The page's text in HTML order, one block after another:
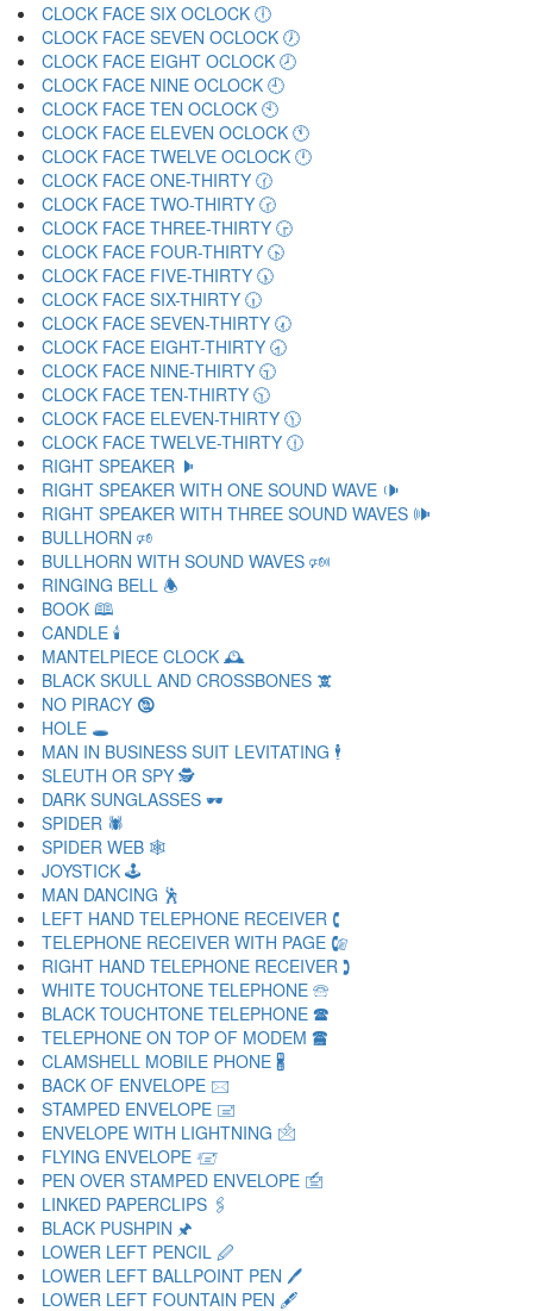
CLOCK FACE SIX OCLOCK 🕕
CLOCK FACE SEVEN OCLOCK 🕖
CLOCK FACE EIGHT OCLOCK 🕗
CLOCK FACE NINE OCLOCK 🕘
CLOCK FACE TEN OCLOCK 🕙
CLOCK FACE ELEVEN OCLOCK 🕚
CLOCK FACE TWELVE OCLOCK 🕛
CLOCK FACE ONE-THIRTY 🕜
CLOCK FACE TWO-THIRTY 🕝
CLOCK FACE THREE-THIRTY 🕞
CLOCK FACE FOUR-THIRTY 🕟
CLOCK FACE FIVE-THIRTY 🕠
CLOCK FACE SIX-THIRTY 🕡
CLOCK FACE SEVEN-THIRTY 🕢
CLOCK FACE EIGHT-THIRTY 🕣
CLOCK FACE NINE-THIRTY 🕤
CLOCK FACE TEN-THIRTY 🕥
CLOCK FACE ELEVEN-THIRTY 🕦
CLOCK FACE TWELVE-THIRTY 🕧
RIGHT SPEAKER 🕨
RIGHT SPEAKER WITH ONE SOUND WAVE 🕩
RIGHT SPEAKER WITH THREE SOUND WAVES 🕪
BULLHORN 🕫
BULLHORN WITH SOUND WAVES 🕬
RINGING BELL 🕭
BOOK 🕮
CANDLE 🕯
MANTELPIECE CLOCK 🕰
BLACK SKULL AND CROSSBONES 🕱
NO PIRACY 🕲
HOLE 🕳
MAN IN BUSINESS SUIT LEVITATING 🕴
SLEUTH OR SPY 🕵
DARK SUNGLASSES 🕶
SPIDER 🕷
SPIDER WEB 🕸
JOYSTICK 🕹
MAN DANCING 🕺
LEFT HAND TELEPHONE RECEIVER 🕻
TELEPHONE RECEIVER WITH PAGE 🕼
RIGHT HAND TELEPHONE RECEIVER 🕽
WHITE TOUCHTONE TELEPHONE 🕾
BLACK TOUCHTONE TELEPHONE 🕿
TELEPHONE ON TOP OF MODEM 🖀
CLAMSHELL MOBILE PHONE 🖁
BACK OF ENVELOPE 🖂
STAMPED ENVELOPE 🖃
ENVELOPE WITH LIGHTNING 🖄
FLYING ENVELOPE 🖅
PEN OVER STAMPED ENVELOPE 🖆
LINKED PAPERCLIPS 🖇
BLACK PUSHPIN 🖈
LOWER LEFT PENCIL 🖉
LOWER LEFT BALLPOINT PEN 🖊
LOWER LEFT FOUNTAIN PEN 🖋